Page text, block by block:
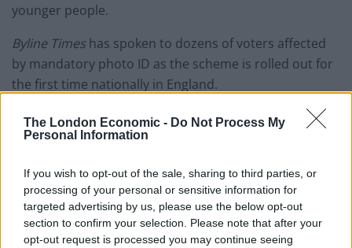
The London Economic - Do Not Process My
Personal Information
If you wish to opt-out of the sale, sharing to third parties, or
processing of your personal or sensitive information for
targeted advertising by us, please use the below opt-out
section to confirm your selection. Please note that after your
opt-out request is processed you may continue seeing
younger people.
Byline Times has spoken to dozens of voters affected
by mandatory photo ID as the scheme is rolled out for
the first time nationally in England.
Just spoke to a would-be voter, Anne
Dwyer in Luton, who despite bringing her
registration didn’t go through. She is
“fuming”. “They’ve mucked it up. I’ve
always been registered to vote”. She says
she’s minded to not vote again in future